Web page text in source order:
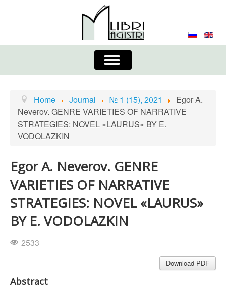
Toggle
Navigation
Journal
Submission Requirements
Process for Submission & Publication
Publishing Ethics & Peer Reviewing
Authors list
Home Journal № 1 (15), 2021
Egor A.
Neverov. GENRE VARIETIES OF NARRATIVE
STRATEGIES: NOVEL «LAURUS» BY E.
VODOLAZKIN
Egor A. Neverov. GENRE
VARIETIES OF NARRATIVE
STRATEGIES: NOVEL «LAURUS»
BY E. VODOLAZKIN
2533
Download PDF
Abstract